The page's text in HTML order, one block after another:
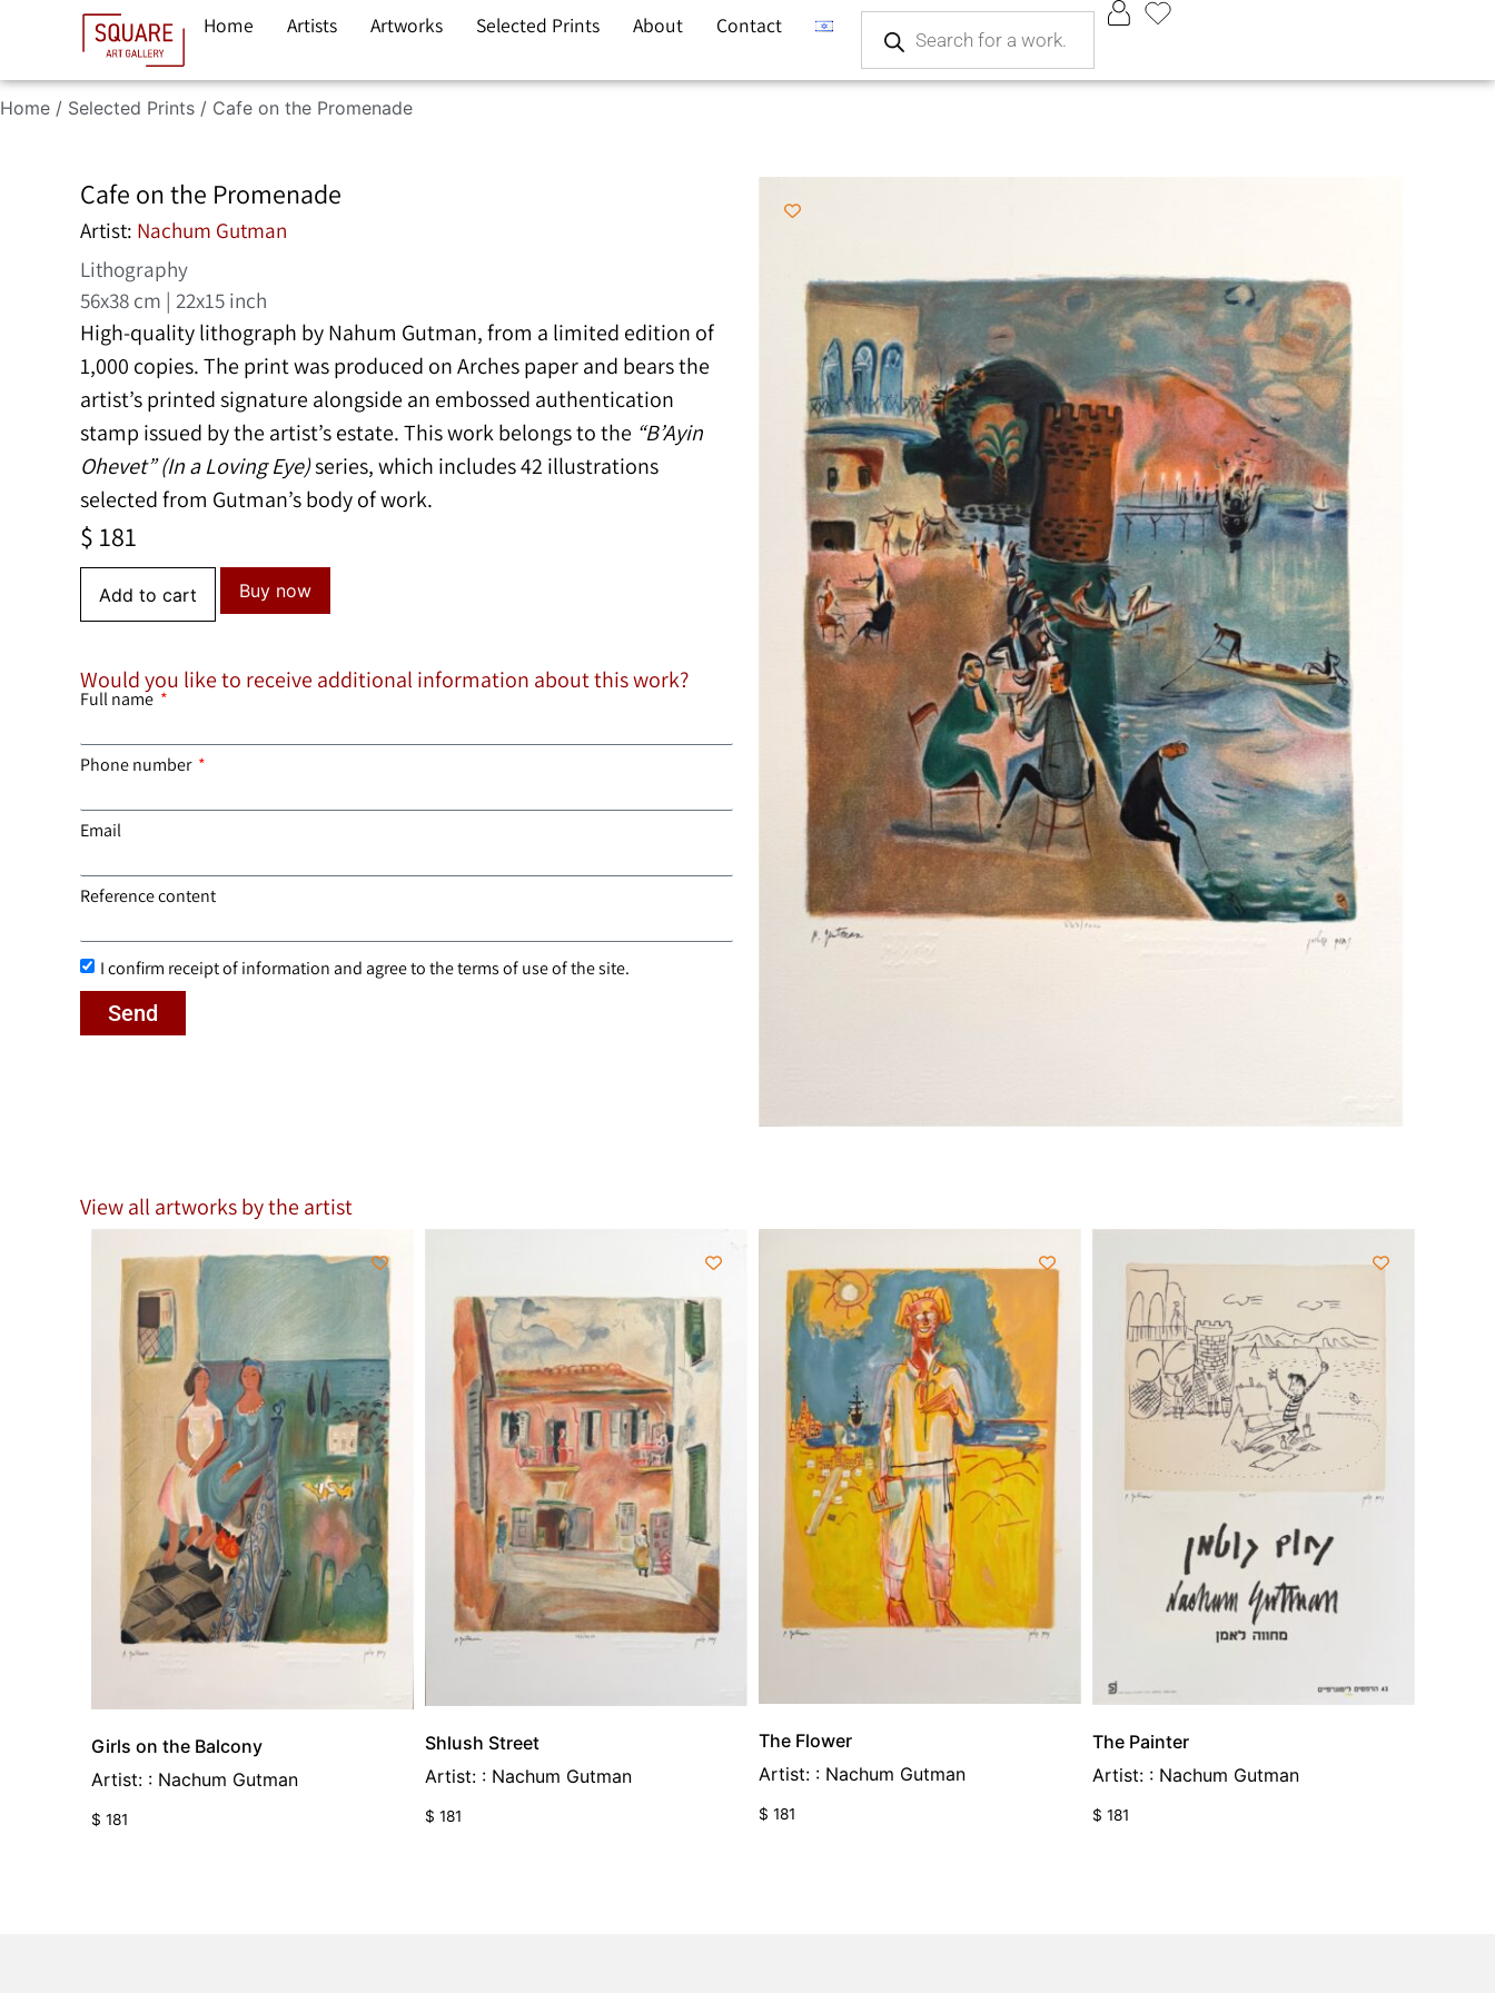
Home Artists Artworks Selected Prints About Contact
Home / Selected Prints / Cafe on the Promenade
Cafe on the Promenade
Artist: Nachum Gutman
Lithography
56x38 cm | 22x15 inch
High-quality lithograph byNahum Gutman, from a limited edition of
1,000 copies. The print was produced on Arches paper and bears the
artist’s printed signature alongside an embossed authentication
stamp issued by the artist’s estate. This work belongs to the “B’Ayin
Ohevet” (In a Loving Eye)series, which includes 42 illustrations
selected from Gutman’s body of work.
$ 181
Add to cart Buy now
Would you like to receive additional information about this work?
Full name
Phone number
Email
Reference content
I confirm receipt of information and agree to the terms of use of the site.
Send
View all artworks by the artist
The Painter
Artist: : Nachum Gutman
$ 181
The Flower
Artist: : Nachum Gutman
$ 181
Shlush Street
Artist: : Nachum Gutman
$ 181
Girls on the Balcony
Artist: : Nachum Gutman
$ 181